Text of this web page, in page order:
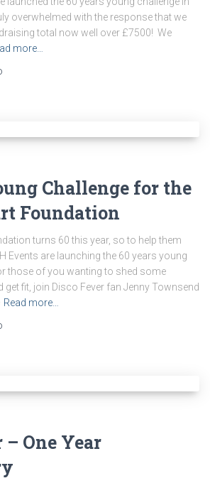
overwhelmed with the response that we
total now well over £7500! We
more…
Challenge for the
Foundation
turns 60 this year, so to help them
Events are launching the 60 years young
those of you wanting to shed some
fit, join Disco Fever fan Jenny Townsend
Read more…
– One Year